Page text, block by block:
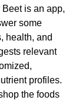
Beet is an app,
some
health, and
relevant
profiles.
the foods